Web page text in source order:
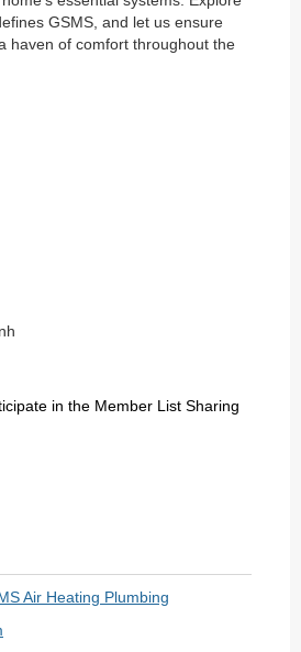
GSMS, and let us ensure
haven of comfort throughout the
in the Member List Sharing
Air Heating Plumbing